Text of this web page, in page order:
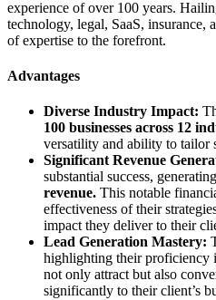
experience of over 100 years.
technology, legal, SaaS, insurance,
of expertise to the forefront.
Advantages
Diverse Industry Impact:
100 businesses across 12
versatility and ability to tailor
Significant Revenue
substantial success,
revenue. This notable
effectiveness of their
impact they deliver to their
Lead Generation Mastery:
highlighting their proficiency
not only attract but also
significantly to their client’s